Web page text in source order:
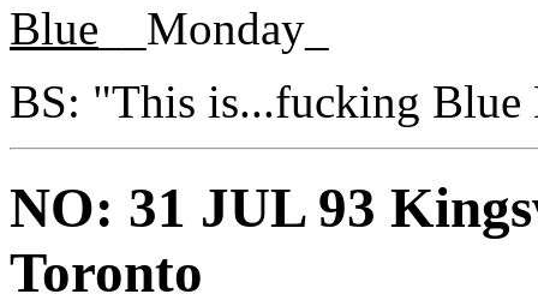
Blue __Monday_
BS: "This is...fucking Blue
NO: 31 JUL 93
Toronto